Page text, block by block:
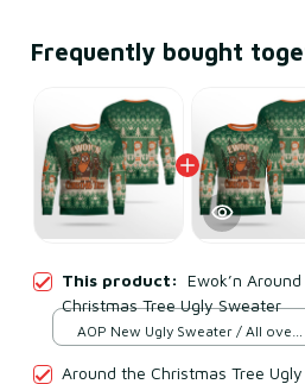
Frequently bought
This product: Ewok’n
Christmas Tree Ugly Sweater
AOP New Ugly Sweater / All over
Around the Christmas Tree Ugly